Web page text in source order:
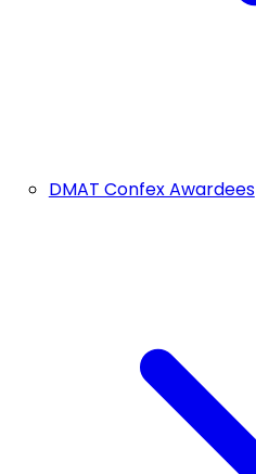
DMAT Confex Awardees